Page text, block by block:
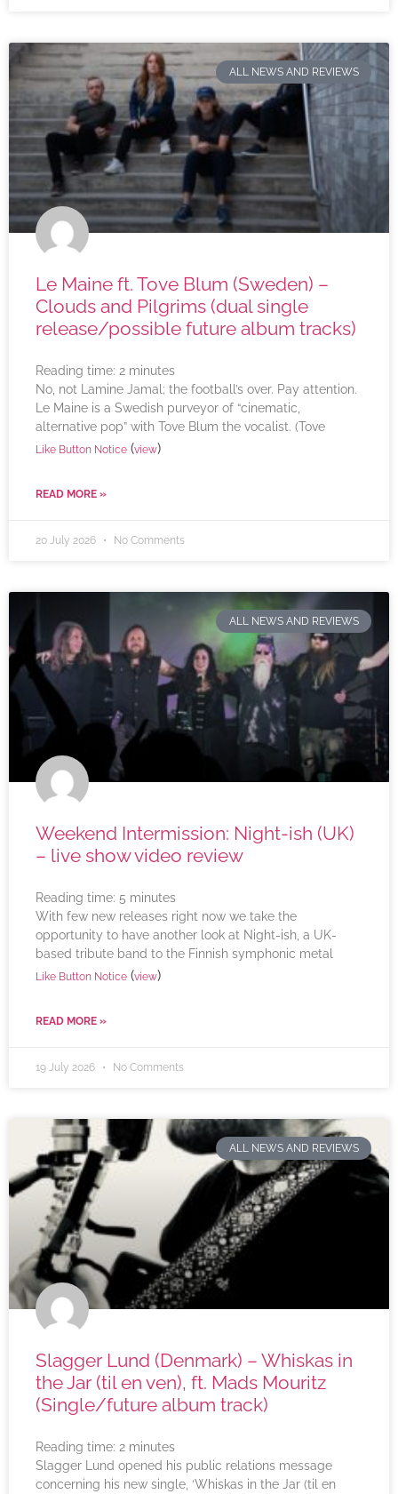
ALL NEWS AND REVIEWS
Le Maine ft. Tove Blum (Sweden) –
Clouds and Pilgrims (dual single
release/possible future album tracks)
Reading time: 2 minutes
No, not Lamine Jamal; the football’s over. Pay attention.
Le Maine is a Swedish purveyor of “cinematic,
alternative pop” with Tove Blum the vocalist. (Tove
Like Button Notice (view)
READ MORE »
20 July 2026 No Comments
ALL NEWS AND REVIEWS
Weekend Intermission: Night-ish (UK)
– live show video review
Reading time: 5 minutes
With few new releases right now we take the
opportunity to have another look at Night-ish, a UK-
based tribute band to the Finnish symphonic metal
Like Button Notice (view)
READ MORE »
19 July 2026 No Comments
ALL NEWS AND REVIEWS
Slagger Lund (Denmark) – Whiskas in
the Jar (til en ven), ft. Mads Mouritz
(Single/future album track)
Reading time: 2 minutes
Slagger Lund opened his public relations message
concerning his new single, ‘Whiskas in the Jar (til en